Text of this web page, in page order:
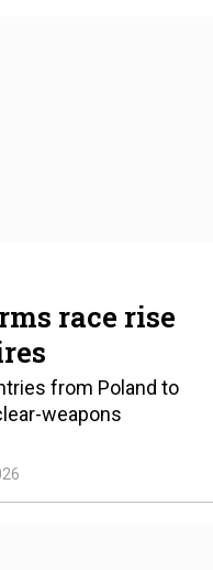
race rise
from Poland to
weapons